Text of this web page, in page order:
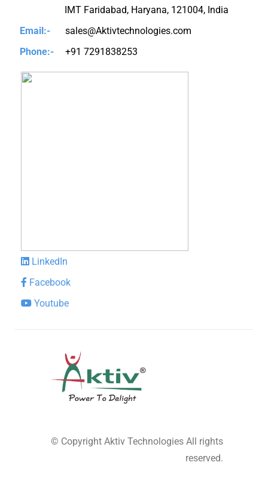
IMT Faridabad, Haryana, 121004, India
Email:-
sales@Aktivtechnologies.com
Phone:-
+91 7291838253
LinkedIn
Facebook
Youtube
© Copyright Aktiv Technologies All rights
reserved.